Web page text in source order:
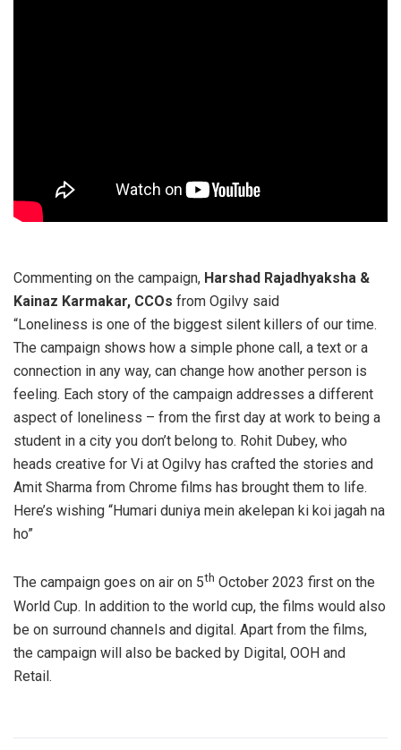
Commenting on the campaign, Harshad Rajadhyaksha &
Kainaz Karmakar, CCOs from Ogilvy said
“Loneliness is one of the biggest silent killers of our time.
The campaign shows how a simple phone call, a text or a
connection in any way, can change how another person is
feeling. Each story of the campaign addresses a different
aspect of loneliness – from the first day at work to being a
student in a city you don’t belong to. Rohit Dubey, who
heads creative for Vi at Ogilvy has crafted the stories and
Amit Sharma from Chrome films has brought them to life.
Here’s wishing “Humari duniya mein akelepan ki koi jagah na
ho”
The campaign goes on air on 5th October 2023 first on the
World Cup. In addition to the world cup, the films would also
be on surround channels and digital. Apart from the films,
the campaign will also be backed by Digital, OOH and
Retail.